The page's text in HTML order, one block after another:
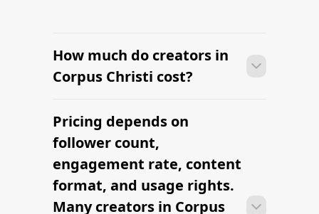
How much do creators in
Corpus Christi cost?
Many campaigns with creators in
Corpus Christi can move from research
to outreach within a few days when the
brief, budget, and local deliverables are
clearly defined.
Pricing depends on
follower count,
engagement rate, content
format, and usage rights.
Many creators in Corpus